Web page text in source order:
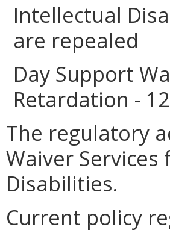
Intellectual
are repealed
Day Support
Retardation -
The regulatory
Waiver
Disabilities.
Current policy